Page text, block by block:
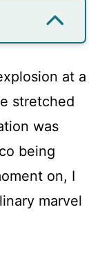
at a
stretched
was
being
on, I
marvel